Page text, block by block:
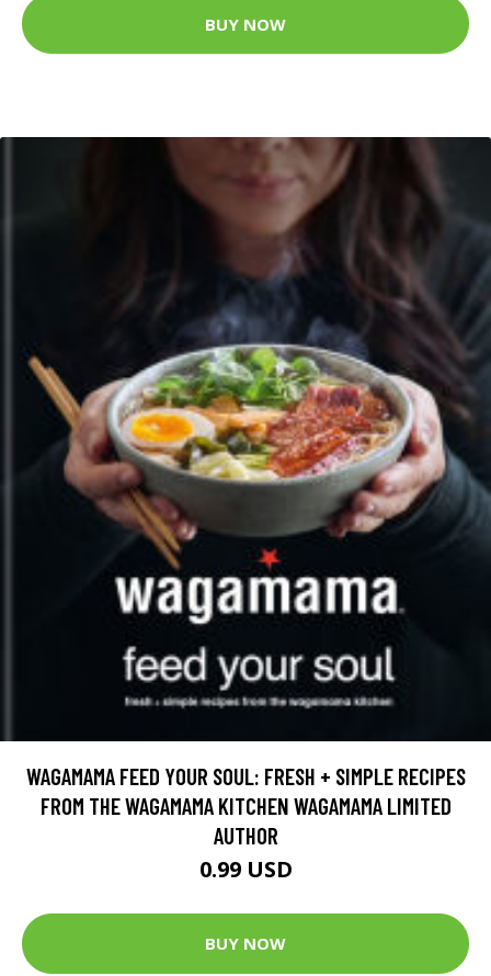
BUY NOW
WAGAMAMA FEED YOUR SOUL: FRESH + SIMPLE RECIPES
FROM THE WAGAMAMA KITCHEN WAGAMAMA LIMITED
AUTHOR
0.99 USD
BUY NOW